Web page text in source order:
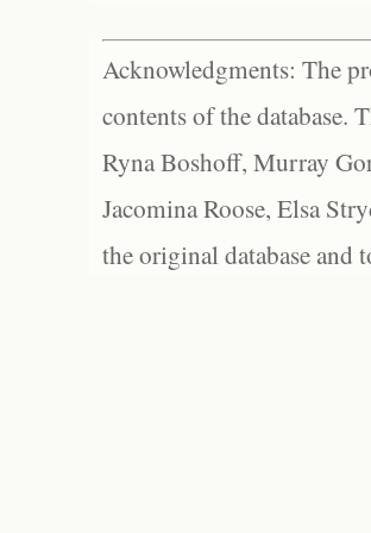
Acknowledgments: The
contents of the database.
Ryna Boshoff, Murray
Jacomina Roose, Elsa
the original database